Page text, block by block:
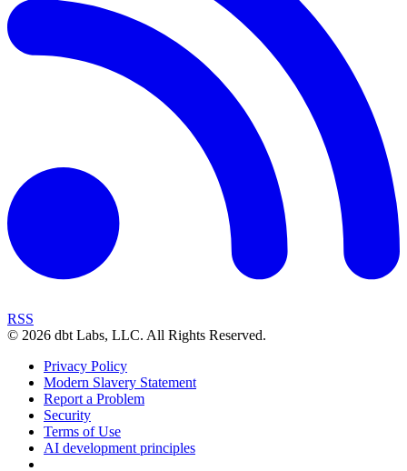
RSS
© 2026 dbt Labs, LLC. All Rights Reserved.
Privacy Policy
Modern Slavery Statement
Report a Problem
Security
Terms of Use
AI development principles